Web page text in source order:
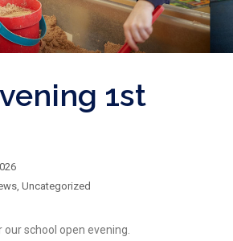
1st
, Uncategorized
school open evening.